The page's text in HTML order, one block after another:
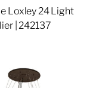
Loxley 24 Light
| 242137